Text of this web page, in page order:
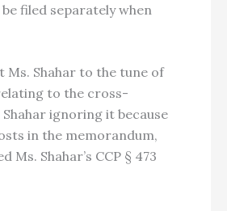
filed separately when
Shahar to the tune of
to the cross-
ignoring it because
in the memorandum,
Shahar’s CCP § 473